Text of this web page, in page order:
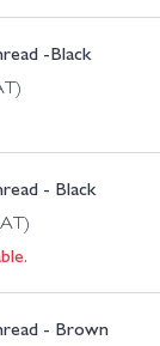
-Black
- Black
- Brown